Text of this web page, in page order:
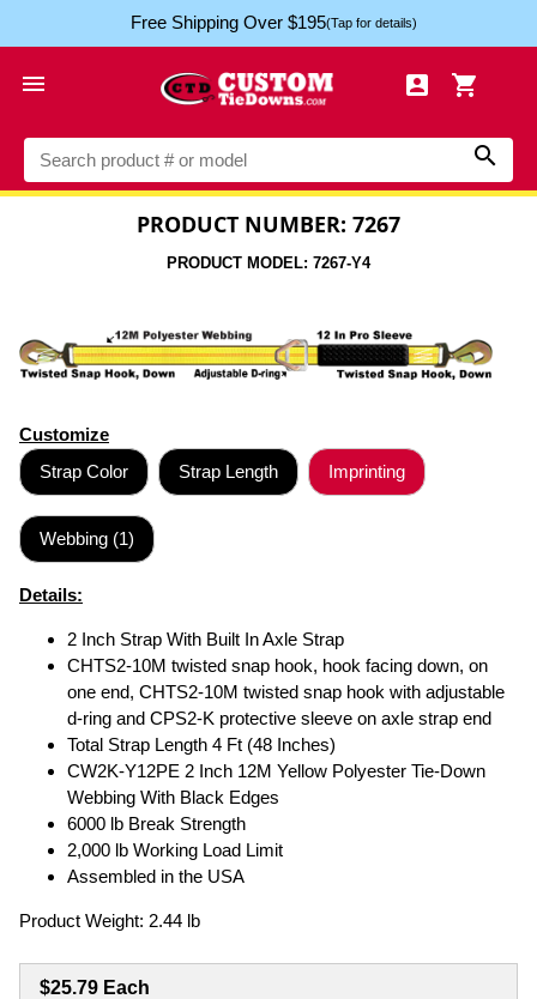
Free Shipping Over $195(Tap for details)
  

PRODUCT NUMBER: 7267
PRODUCT MODEL: 7267-Y4
Customize
Strap Color
Strap Length Imprinting
Webbing (1)
Details:
2 Inch Strap With Built In Axle Strap
CHTS2-10M twisted snap hook, hook facing down, on
one end, CHTS2-10M twisted snap hook with adjustable
d-ring and CPS2-K protective sleeve on axle strap end
Total Strap Length 4 Ft (48 Inches)
CW2K-Y12PE 2 Inch 12M Yellow Polyester Tie-Down
Webbing With Black Edges
6000 lb Break Strength
2,000 lb Working Load Limit
Assembled in the USA
Product Weight: 2.44 lb
$25.79 Each